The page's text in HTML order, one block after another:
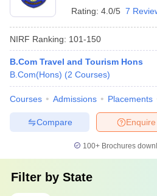
Rating: 4.0/5 7
NIRF Ranking: 101-150
B.Com Travel and Tourism Hons
B.Com(Hons) (2 Courses)
Courses Admissions Placements
Enquire
Compare
100+ Brochures
Filter by State